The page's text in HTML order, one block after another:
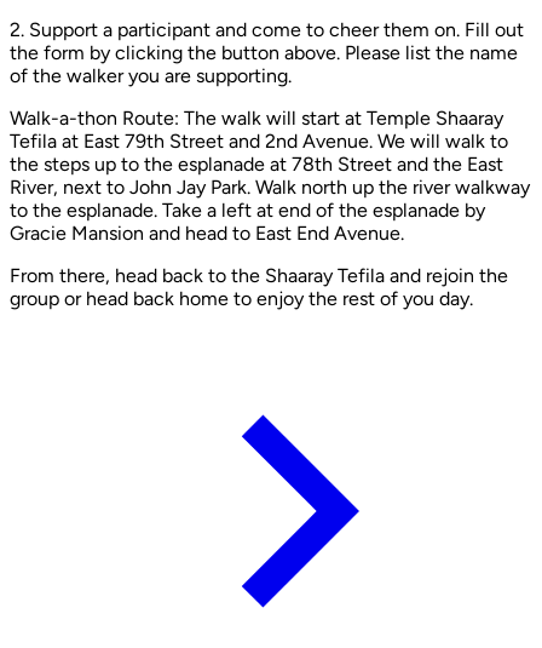
2. Support a participant and come to cheer them on. Fill out
the form by clicking the button above. Please list the name
of the walker you are supporting.
Walk-a-thon Route: The walk will start at Temple Shaaray
Tefila at East 79th Street and 2nd Avenue. We will walk to
the steps up to the esplanade at 78th Street and the East
River, next to John Jay Park. Walk north up the river walkway
to the esplanade. Take a left at end of the esplanade by
Gracie Mansion and head to East End Avenue.
From there, head back to the Shaaray Tefila and rejoin the
group or head back home to enjoy the rest of you day.